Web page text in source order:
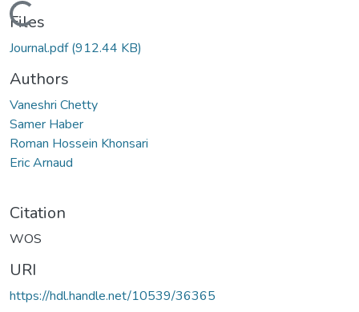
Loading...
Files
Journal.pdf(912.44 KB)
Authors
Vaneshri Chetty
Samer Haber
Roman Hossein Khonsari
Eric Arnaud
Citation
WOS
URI
https://hdl.handle.net/10539/36365